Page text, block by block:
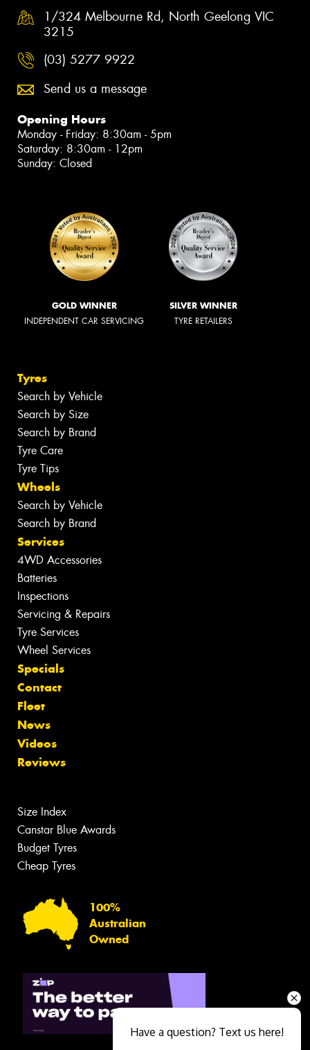
1/324 Melbourne Rd, North Geelong VIC
3215
(03) 5277 9922
Send us a message
Opening Hours
Monday - Friday: 8:30am - 5pm
Saturday: 8:30am - 12pm
Sunday: Closed
GOLD WINNER
INDEPENDENT CAR SERVICING
SILVER WINNER
TYRE RETAILERS
Tyres
Search by Vehicle
Search by Size
Search by Brand
Tyre Care
Tyre Tips
Wheels
Search by Vehicle
Search by Brand
Services
4WD Accessories
Batteries
Inspections
Servicing & Repairs
Tyre Services
Wheel Services
Specials
Contact
Fleet
News
Videos
Reviews
Size Index
Canstar Blue Awards
Budget Tyres
Cheap Tyres
100%
Australian
Owned
Have a question? Text us here!